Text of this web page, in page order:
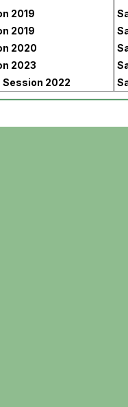
2019
2019
2020
2023
2022